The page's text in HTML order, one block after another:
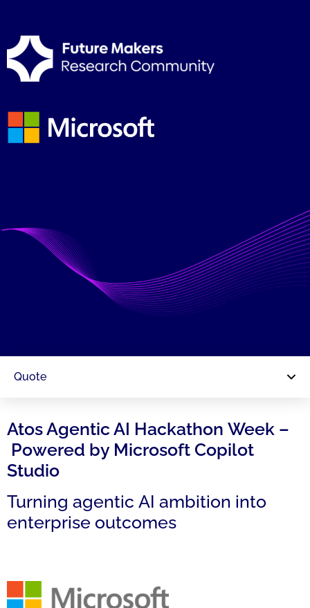
Quote
Atos Agentic AI Hackathon Week –
Powered by Microsoft Copilot
Studio
Turning agentic AI ambition into
enterprise outcomes